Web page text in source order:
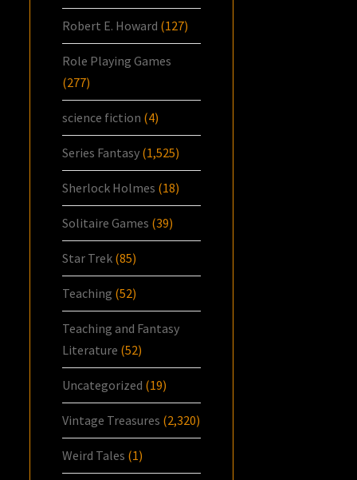
Robert E. Howard (127)
Role Playing Games
(277)
science fiction (4)
Series Fantasy (1,525)
Sherlock Holmes (18)
Solitaire Games (39)
Star Trek (85)
Teaching (52)
Teaching and Fantasy
Literature (52)
Uncategorized (19)
Vintage Treasures (2,320)
Weird Tales (1)